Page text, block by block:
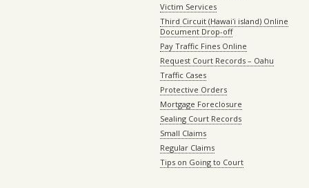
Victim Services
Third Circuit (Hawaiʻi island) Online
Document Drop-off
Pay Traffic Fines Online
Request Court Records – Oahu
Traffic Cases
Protective Orders
Mortgage Foreclosure
Sealing Court Records
Small Claims
Regular Claims
Tips on Going to Court